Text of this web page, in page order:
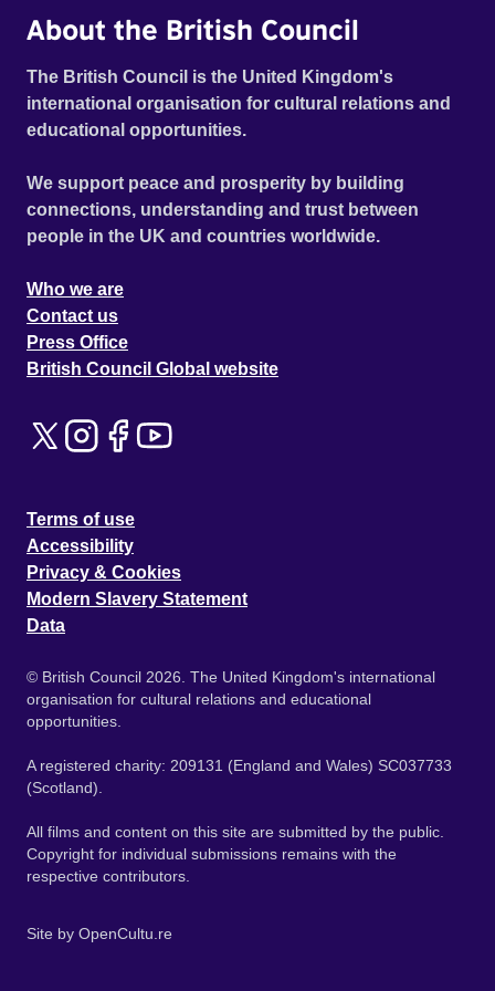
About the British Council
The British Council is the United Kingdom's
international organisation for cultural relations and
educational opportunities.
We support peace and prosperity by building
connections, understanding and trust between
people in the UK and countries worldwide.
Who we are
Contact us
Press Office
British Council Global website
Terms of use
Accessibility
Privacy & Cookies
Modern Slavery Statement
Data
© British Council 2026. The United Kingdom's international
organisation for cultural relations and educational
opportunities.
A registered charity: 209131 (England and Wales) SC037733
(Scotland).
All films and content on this site are submitted by the public.
Copyright for individual submissions remains with the
respective contributors.
Site by OpenCultu.re